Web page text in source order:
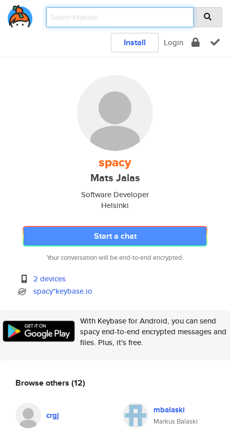
Install Login
spacy
Mats Jalas
Software Developer
Helsinki
Start a chat
Your conversation will be end-to-end encrypted.
2 devices
spacy*keybase.io
With Keybase for Android, you can send
spacy end-to-end encrypted messages and
files. Plus, it's free.
Browse others (12)
crgj mbalaski
Markus Balaski